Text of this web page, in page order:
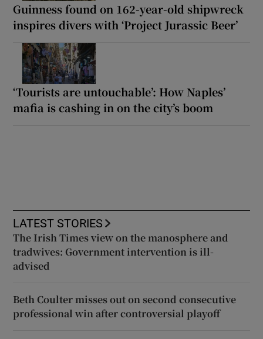
Guinness found on 162-year-old shipwreck
inspires divers with ‘Project Jurassic Beer’
‘Tourists are untouchable’: How Naples’
mafia is cashing in on the city’s boom
LATEST STORIES
The Irish Times view on the manosphere and
tradwives: Government intervention is ill-
advised
Beth Coulter misses out on second consecutive
professional win after controversial playoff